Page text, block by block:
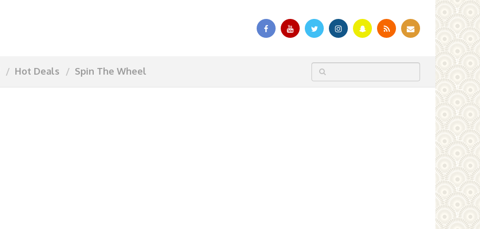
Hot Deals Spin The Wheel